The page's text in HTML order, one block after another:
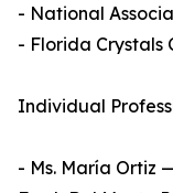
- National
- Florida Crystals
Individual
- Ms. María Ortiz